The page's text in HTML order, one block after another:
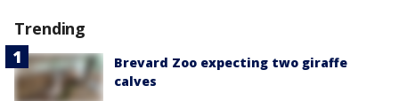
Trending
Brevard Zoo expecting two giraffe
calves